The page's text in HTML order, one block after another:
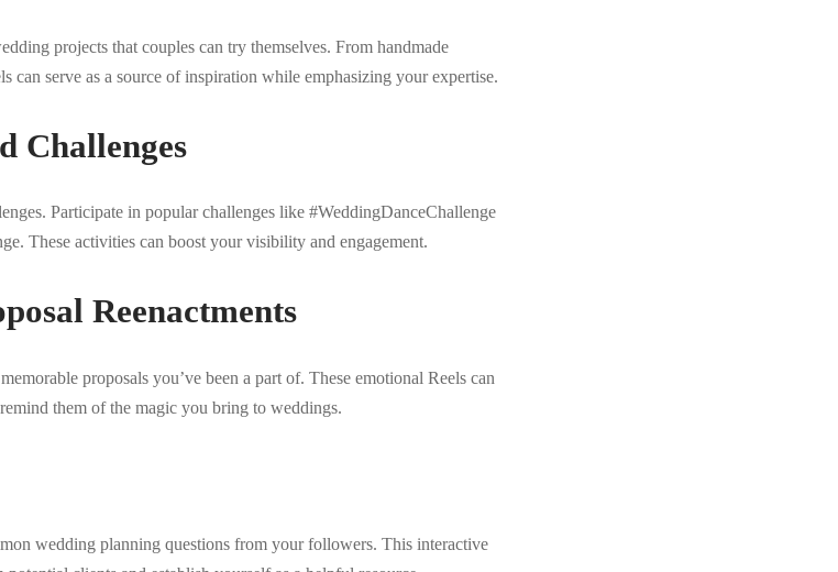
projects that couples can try themselves. From handmade
can serve as a source of inspiration while emphasizing your expertise.
Challenges
Participate in popular challenges like #WeddingDanceChallenge
These activities can boost your visibility and engagement.
Reenactments
proposals you’ve been a part of. These emotional Reels can
them of the magic you bring to weddings.
wedding planning questions from your followers. This interactive